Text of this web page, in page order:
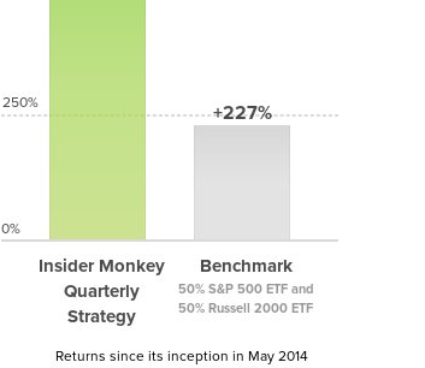
Insider Monkey
Quarterly
Strategy
+227%
Benchmark
50% S&P 500 ETF and
50% Russell 2000 ETF
250%
0%
Returns since its inception in May 2014